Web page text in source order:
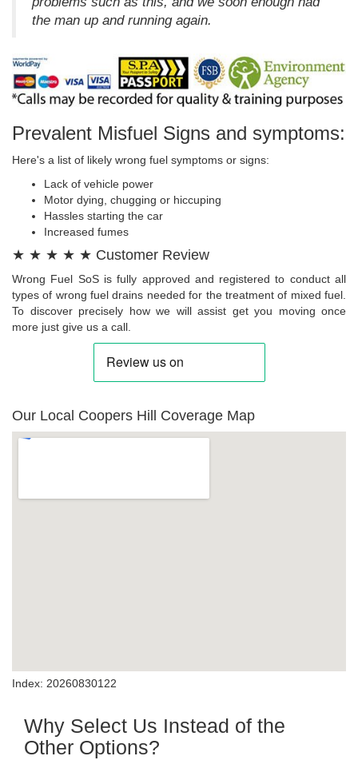
the man up and running again.
Prevalent Misfuel Signs and symptoms:
Here's a list of likely wrong fuel symptoms or signs:
Lack of vehicle power
Motor dying, chugging or hiccuping
Hassles starting the car
Increased fumes
★ ★ ★ ★ ★ Customer Review
Wrong Fuel SoS is fully approved and registered to conduct all
types of wrong fuel drains needed for the treatment of mixed fuel.
To discover precisely how we will assist get you moving once
more just give us a call.
Our Local Coopers Hill Coverage Map
Index: 20260830122
Why Select Us Instead of the
Other Options?